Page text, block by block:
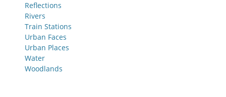
Reflections
Rivers
Train Stations
Urban Faces
Urban Places
Water
Woodlands